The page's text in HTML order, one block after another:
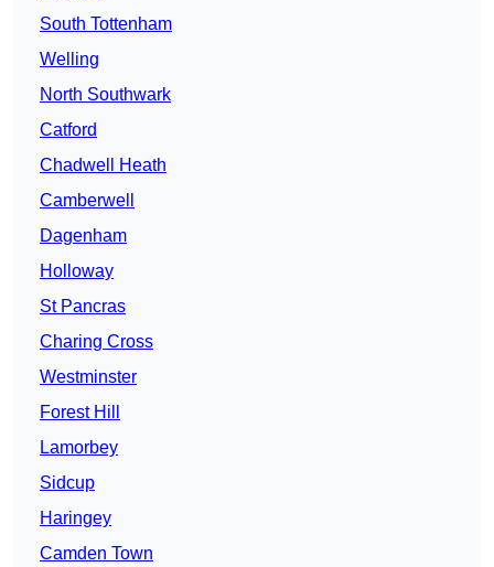
South Tottenham
Welling
North Southwark
Catford
Chadwell Heath
Camberwell
Dagenham
Holloway
St Pancras
Charing Cross
Westminster
Forest Hill
Lamorbey
Sidcup
Haringey
Camden Town